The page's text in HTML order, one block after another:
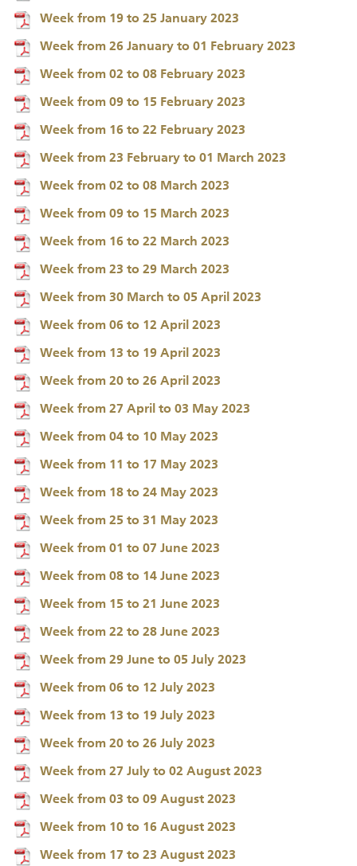
Week from 19 to 25 January 2023
Week from 26 January to 01 February 2023
Week from 02 to 08 February 2023
Week from 09 to 15 February 2023
Week from 16 to 22 February 2023
Week from 23 February to 01 March 2023
Week from 02 to 08 March 2023
Week from 09 to 15 March 2023
Week from 16 to 22 March 2023
Week from 23 to 29 March 2023
Week from 30 March to 05 April 2023
Week from 06 to 12 April 2023
Week from 13 to 19 April 2023
Week from 20 to 26 April 2023
Week from 27 April to 03 May 2023
Week from 04 to 10 May 2023
Week from 11 to 17 May 2023
Week from 18 to 24 May 2023
Week from 25 to 31 May 2023
Week from 01 to 07 June 2023
Week from 08 to 14 June 2023
Week from 15 to 21 June 2023
Week from 22 to 28 June 2023
Week from 29 June to 05 July 2023
Week from 06 to 12 July 2023
Week from 13 to 19 July 2023
Week from 20 to 26 July 2023
Week from 27 July to 02 August 2023
Week from 03 to 09 August 2023
Week from 10 to 16 August 2023
Week from 17 to 23 August 2023